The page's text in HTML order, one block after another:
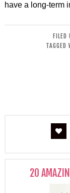
have a long-term
FILED
TAGGED
20